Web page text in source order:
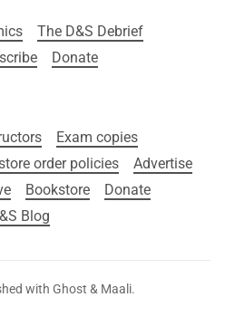
The D&S Debrief
Donate
Exam copies
order policies
Advertise
Bookstore
Donate
Blog
with Ghost & Maali.